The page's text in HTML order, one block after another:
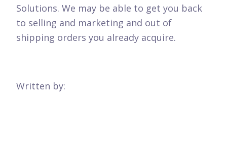
Solutions. We may be able to get you back
to selling and marketing and out of
shipping orders you already acquire.
Written by: